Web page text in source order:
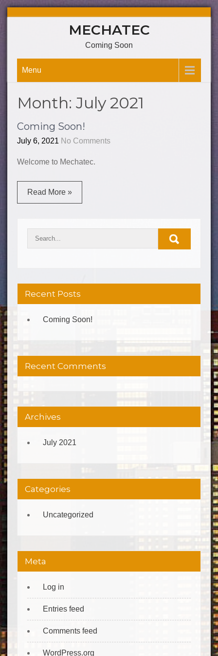
MECHATEC
Coming Soon
Menu
Month: July 2021
Coming Soon!
July 6, 2021 No Comments
Welcome to Mechatec.
Read More »
Recent Posts
Coming Soon!
Recent Comments
Archives
July 2021
Categories
Uncategorized
Meta
Log in
Entries feed
Comments feed
WordPress.org